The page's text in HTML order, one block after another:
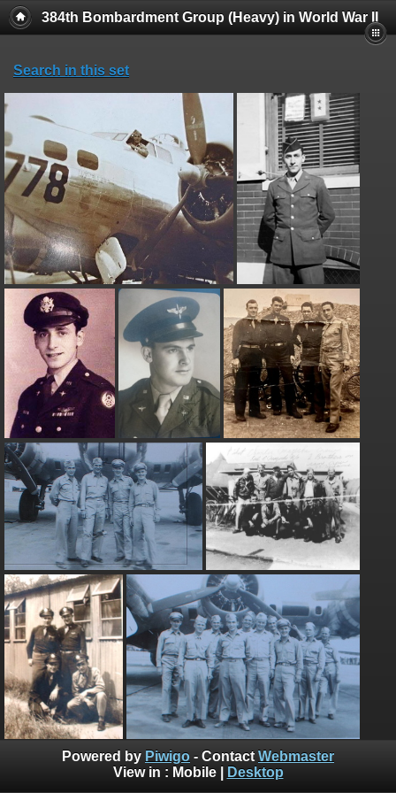
384th Bombardment Group (Heavy) in World War II
Search in this set
Powered by Piwigo - Contact Webmaster
View in : Mobile| Desktop